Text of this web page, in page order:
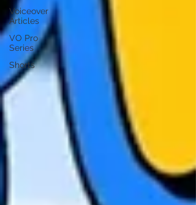
Voiceover
Articles
VO Pro
Series
Shorts